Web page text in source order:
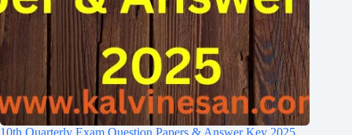
10th Quarterly Exam Question Papers & Answer Key 2025